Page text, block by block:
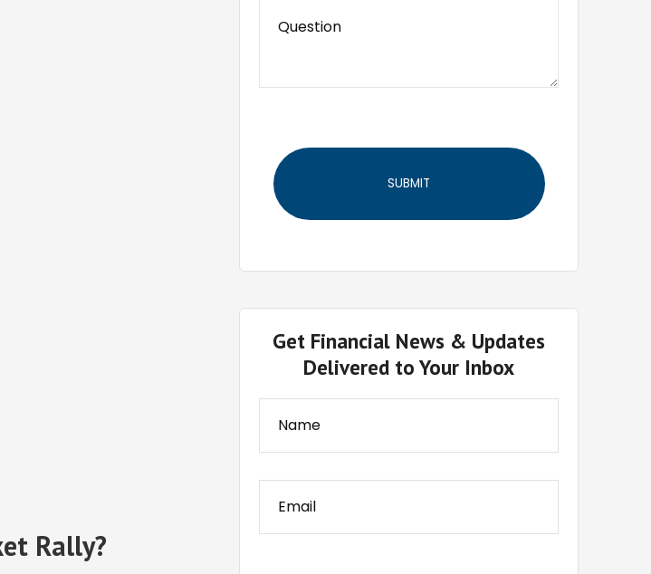
Rally?
Get Financial News & Updates
Delivered to Your Inbox